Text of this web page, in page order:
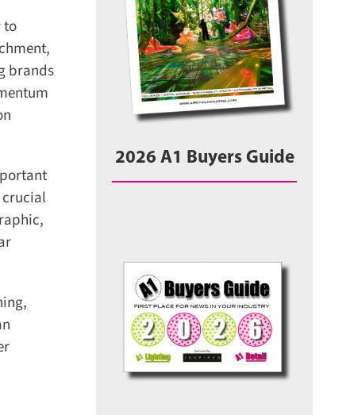
brands
2026 A1 Buyers Guide